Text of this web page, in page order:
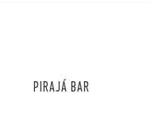
PIRAJÁ BAR